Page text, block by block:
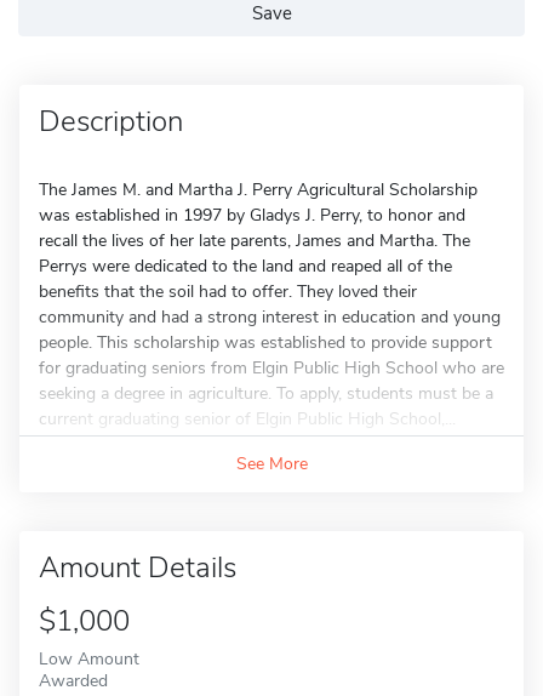
Save
Description
The James M. and Martha J. Perry Agricultural Scholarship
was established in 1997 by Gladys J. Perry, to honor and
recall the lives of her late parents, James and Martha. The
Perrys were dedicated to the land and reaped all of the
benefits that the soil had to offer. They loved their
community and had a strong interest in education and young
people. This scholarship was established to provide support
for graduating seniors from Elgin Public High School who are
seeking a degree in agriculture. To apply, students must be a
current graduating senior of Elgin Public High School,...
See More
Amount Details
$1,000
Low Amount
Awarded